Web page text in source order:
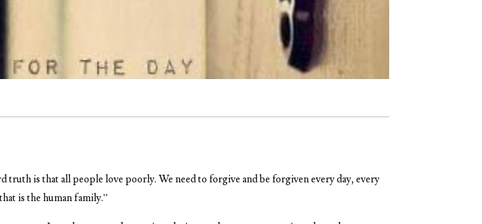
is that all people love poorly. We need to forgive and be forgiven every day, every
is the human family.”